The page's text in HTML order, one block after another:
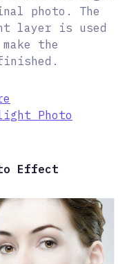
photo. The
layer is used
the
Photo
Effect